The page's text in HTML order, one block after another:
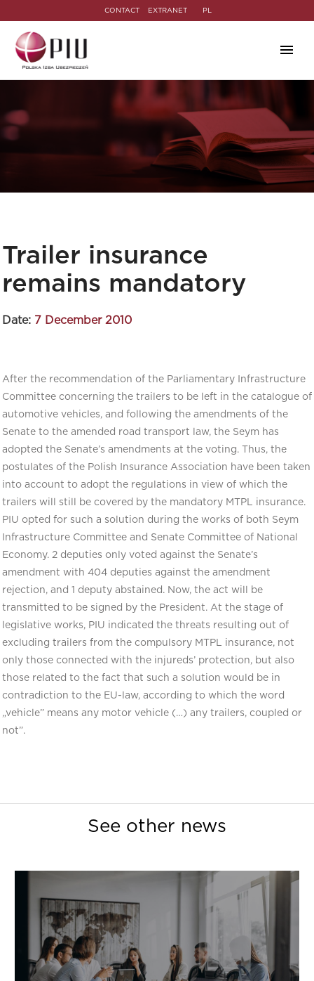
CONTACT EXTRANET PL
Trailer insurance
remains mandatory
Date: 7 December 2010
After the recommendation of the Parliamentary Infrastructure
Committee concerning the trailers to be left in the catalogue of
automotive vehicles, and following the amendments of the
Senate to the amended road transport law, the Seym has
adopted the Senate’s amendments at the voting. Thus, the
postulates of the Polish Insurance Association have been taken
into account to adopt the regulations in view of which the
trailers will still be covered by the mandatory MTPL insurance.
PIU opted for such a solution during the works of both Seym
Infrastructure Committee and Senate Committee of National
Economy. 2 deputies only voted against the Senate’s
amendment with 404 deputies against the amendment
rejection, and 1 deputy abstained. Now, the act will be
transmitted to be signed by the President. At the stage of
legislative works, PIU indicated the threats resulting out of
excluding trailers from the compulsory MTPL insurance, not
only those connected with the injureds’ protection, but also
those related to the fact that such a solution would be in
contradiction to the EU-law, according to which the word
„vehicle” means any motor vehicle (…) any trailers, coupled or
not”.
See other news